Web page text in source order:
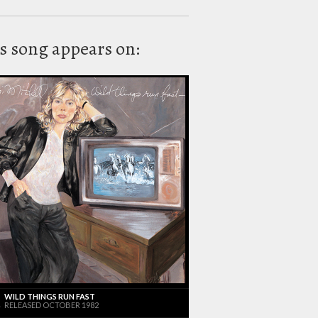
song appears on:
WILD THINGS RUN FAST
RELEASED OCTOBER 1982